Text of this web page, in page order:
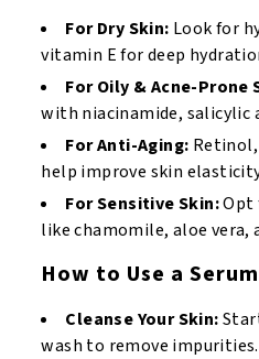
For Dry Skin: Look for
vitamin E for deep
For Oily & Acne-Prone
with niacinamide, salicylic
For Anti-Aging:
help improve skin
For Sensitive Skin:Opt
like chamomile, aloe vera,
How to Use a
Cleanse Your Skin:
wash to remove impurities.